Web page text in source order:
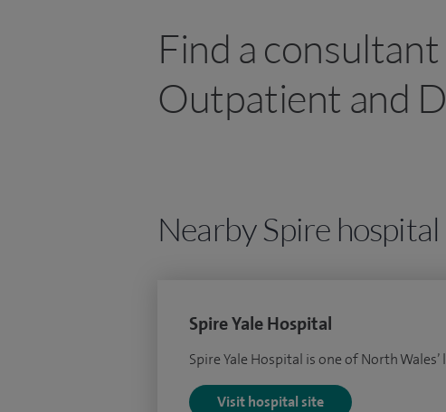
Find a
Outpatient and
Nearby Spire hospital
Spire Yale Hospital
Spire Yale Hospital is one of North
Visit hospital site